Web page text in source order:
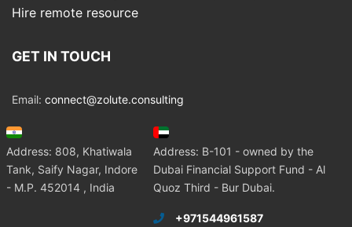
Hire remote resource
GET IN TOUCH
Email: connect@zolute.consulting
Address: 808, Khatiwala
Tank, Saify Nagar, Indore
- M.P. 452014 , India
Address: B-101 - owned by the
Dubai Financial Support Fund - Al
Quoz Third - Bur Dubai.
+971544961587